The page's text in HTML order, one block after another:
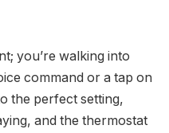
you’re walking into
command or a tap on
the perfect setting,
and the thermostat